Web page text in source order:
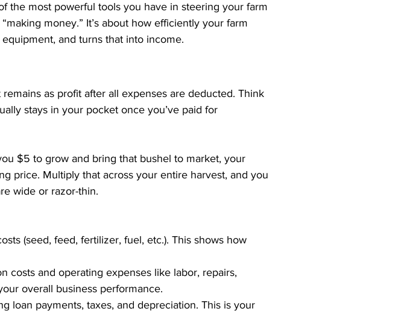
the most powerful tools you have in steering your farm
money.” It’s about how efficiently your farm
and turns that into income.
as profit after all expenses are deducted. Think
stays in your pocket once you’ve paid for
$5 to grow and bring that bushel to market, your
price. Multiply that across your entire harvest, and you
wide or razor-thin.
(seed, feed, fertilizer, fuel, etc.). This shows how
costs and operating expenses like labor, repairs,
overall business performance.
loan payments, taxes, and depreciation. This is your